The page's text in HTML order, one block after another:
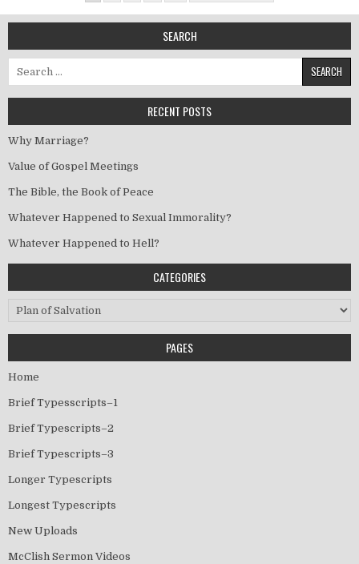
SEARCH
Search for:
RECENT POSTS
Why Marriage?
Value of Gospel Meetings
The Bible, the Book of Peace
Whatever Happened to Sexual Immorality?
Whatever Happened to Hell?
CATEGORIES
Categories
PAGES
Home
Brief Typesscripts–1
Brief Typescripts–2
Brief Typescripts–3
Longer Typescripts
Longest Typescripts
New Uploads
McClish Sermon Videos